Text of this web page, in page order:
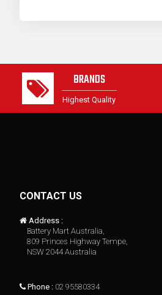
BRANDS
Highest Quality
CONTACT US
Address :
Battery Mart Australia,
809 Princes Highway Tempe,
NSW 2044 Australia
Phone : 02 95580334